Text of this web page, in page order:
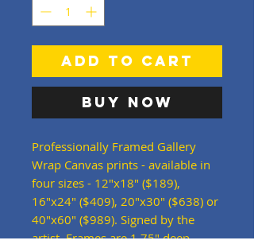
Add to Cart
Buy Now
Professionally Framed Gallery
Wrap Canvas prints - available in
four sizes - 12"x18" ($189),
16"x24" ($409), 20"x30" ($638) or
40"x60" ($989). Signed by the
artist. Frames are 1.75" deep -